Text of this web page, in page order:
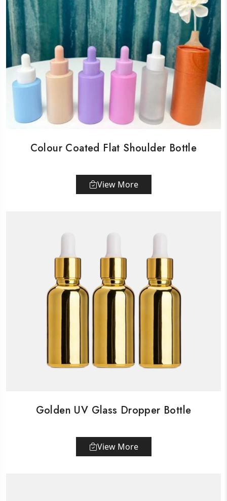
Colour Coated Flat Shoulder Bottle
View More
Golden UV Glass Dropper Bottle
View More